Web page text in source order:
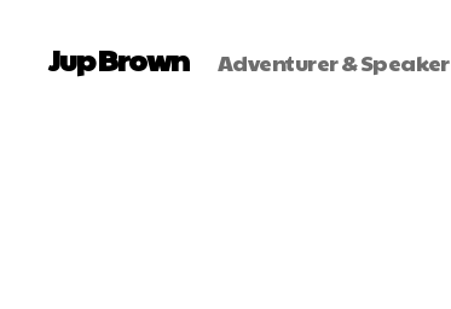
Jup Brown Adventurer & Speaker